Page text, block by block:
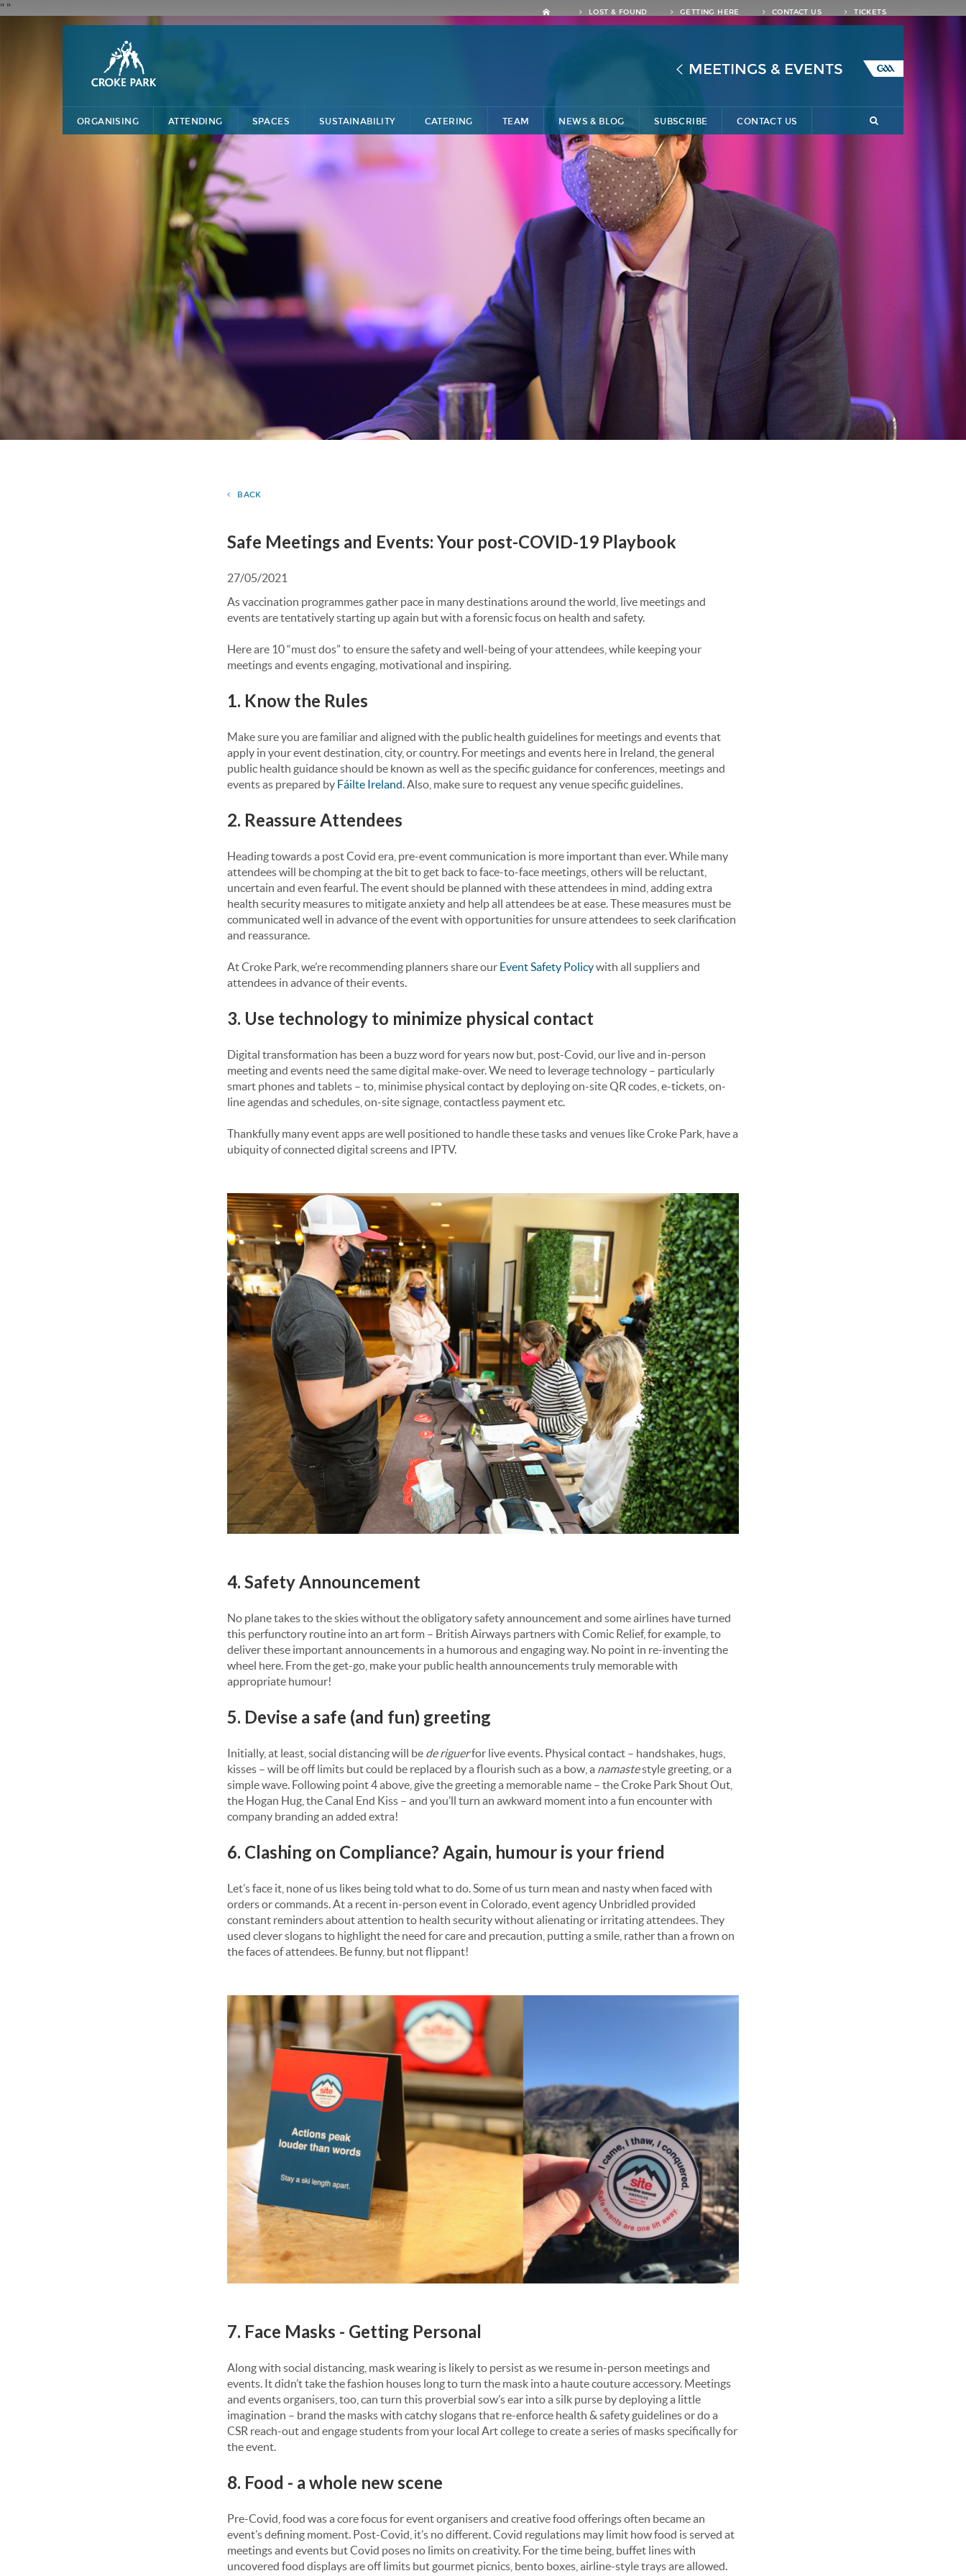
" " LOST & FOUND GETTING HERE CONTACT US TICKETS
MEETINGS & EVENTS
ORGANISING ATTENDING SPACES SUSTAINABILITY CATERING TEAM NEWS & BLOG SUBSCRIBE CONTACT US
BACK
Safe Meetings and Events: Your post-COVID-19 Playbook
27/05/2021
As vaccination programmes gather pace in many destinations around the world, live meetings and
events are tentatively starting up again but with a forensic focus on health and safety.
Here are 10 “must dos” to ensure the safety and well-being of your attendees, while keeping your
meetings and events engaging, motivational and inspiring.
1. Know the Rules
Make sure you are familiar and aligned with the public health guidelines for meetings and events that
apply in your event destination, city, or country. For meetings and events here in Ireland, the general
public health guidance should be known as well as the specific guidance for conferences, meetings and
events as prepared by Fáilte Ireland. Also, make sure to request any venue specific guidelines.
2. Reassure Attendees
Heading towards a post Covid era, pre-event communication is more important than ever. While many
attendees will be chomping at the bit to get back to face-to-face meetings, others will be reluctant,
uncertain and even fearful. The event should be planned with these attendees in mind, adding extra
health security measures to mitigate anxiety and help all attendees be at ease. These measures must be
communicated well in advance of the event with opportunities for unsure attendees to seek clarification
and reassurance.
At Croke Park, we’re recommending planners share our Event Safety Policywith all suppliers and
attendees in advance of their events.
3. Use technology to minimize physical contact
Digital transformation has been a buzz word for years now but, post-Covid, our live and in-person
meeting and events need the same digital make-over. We need to leverage technology – particularly
smart phones and tablets – to, minimise physical contact by deploying on-site QR codes, e-tickets, on-
line agendas and schedules, on-site signage, contactless payment etc.
Thankfully many event apps are well positioned to handle these tasks and venues like Croke Park, have a
ubiquity of connected digital screens and IPTV.
4. Safety Announcement
No plane takes to the skies without the obligatory safety announcement and some airlines have turned
this perfunctory routine into an art form – British Airways partners with Comic Relief, for example, to
deliver these important announcements in a humorous and engaging way. No point in re-inventing the
wheel here. From the get-go, make your public health announcements truly memorable with
appropriate humour!
5. Devise a safe (and fun) greeting
Initially, at least, social distancing will be de riguerfor live events. Physical contact – handshakes, hugs,
kisses – will be off limits but could be replaced by a flourish such as a bow, a namastestyle greeting, or a
simple wave. Following point 4 above, give the greeting a memorable name – the Croke Park Shout Out,
the Hogan Hug, the Canal End Kiss – and you’ll turn an awkward moment into a fun encounter with
company branding an added extra!
6. Clashing on Compliance? Again, humour is your friend
Let’s face it, none of us likes being told what to do. Some of us turn mean and nasty when faced with
orders or commands. At a recent in-person event in Colorado, event agency Unbridled provided
constant reminders about attention to health security without alienating or irritating attendees. They
used clever slogans to highlight the need for care and precaution, putting a smile, rather than a frown on
the faces of attendees. Be funny, but not flippant!
7. Face Masks - Getting Personal
Along with social distancing, mask wearing is likely to persist as we resume in-person meetings and
events. It didn’t take the fashion houses long to turn the mask into a haute couture accessory. Meetings
and events organisers, too, can turn this proverbial sow’s ear into a silk purse by deploying a little
imagination – brand the masks with catchy slogans that re-enforce health & safety guidelines or do a
CSR reach-out and engage students from your local Art college to create a series of masks specifically for
the event.
8. Food - a whole new scene
Pre-Covid, food was a core focus for event organisers and creative food offerings often became an
event’s defining moment. Post-Covid, it’s no different. Covid regulations may limit how food is served at
meetings and events but Covid poses no limits on creativity. For the time being, buffet lines with
uncovered food displays are off limits but gourmet picnics, bento boxes, airline-style trays are allowed.